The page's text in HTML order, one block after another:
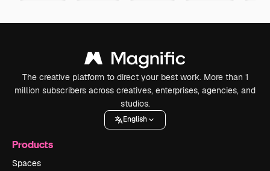
The creative platform to direct your best work. More than 1
million subscribers across creatives, enterprises, agencies, and
studios.
English
Products
Spaces